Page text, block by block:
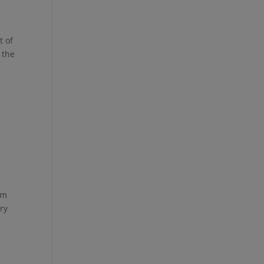
of